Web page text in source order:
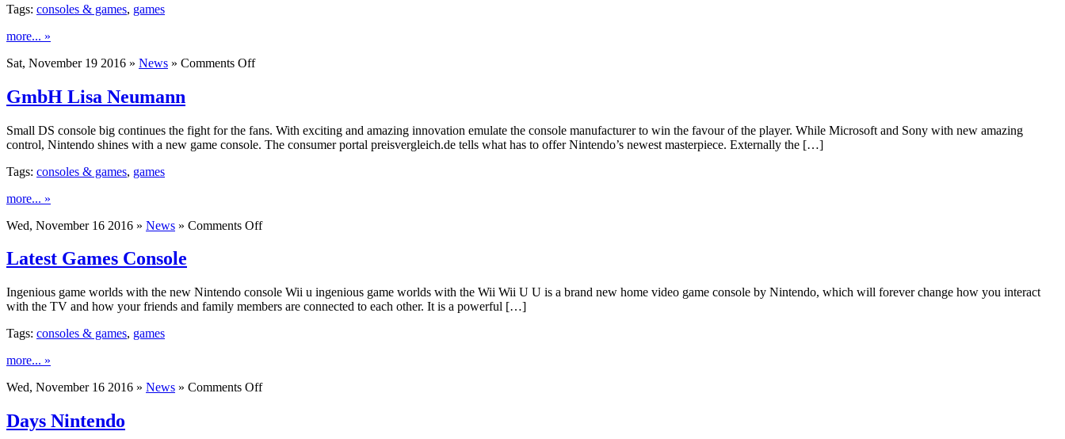
Tags: consoles & games, games
more... »
Sat, November 19 2016 » News » Comments Offon
GmbH Lisa Neumann
Small DS console big continues the fight for the fans. With exciting and amazing innovation emulate the console manufacturer to win the favour of the player. While Microsoft and Sony with new amazing
control, Nintendo shines with a new game console. The consumer portal preisvergleich.de tells what has to offer Nintendo’s newest masterpiece. Externally the […]
Tags: consoles & games, games
more... »
Wed, November 16 2016 » News » Comments Offon
Latest Games Console
Ingenious game worlds with the new Nintendo console Wii u ingenious game worlds with the Wii Wii U U is a brand new home video game console by Nintendo, which will forever change how you interact
with the TV and how your friends and family members are connected to each other. It is a powerful […]
Tags: consoles & games, games
more... »
Wed, November 16 2016 » News » Comments Offon
Days Nintendo